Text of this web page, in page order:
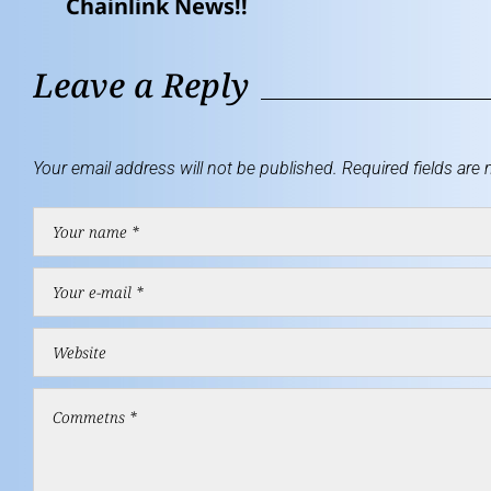
Leave a Reply
Your email address will not be published. Required fields are